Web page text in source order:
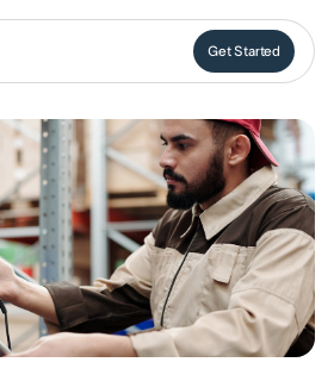
Get Started
Get Started